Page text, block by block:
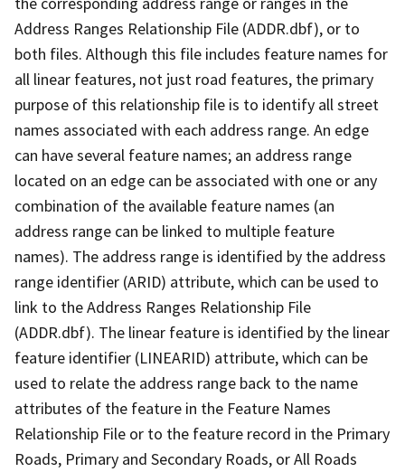
Address Ranges Relationship File (ADDR.dbf), or to
both files. Although this file includes feature names for
all linear features, not just road features, the primary
purpose of this relationship file is to identify all street
names associated with each address range. An edge
can have several feature names; an address range
located on an edge can be associated with one or any
combination of the available feature names (an
address range can be linked to multiple feature
names). The address range is identified by the address
range identifier (ARID) attribute, which can be used to
link to the Address Ranges Relationship File
(ADDR.dbf). The linear feature is identified by the linear
feature identifier (LINEARID) attribute, which can be
used to relate the address range back to the name
attributes of the feature in the Feature Names
Relationship File or to the feature record in the Primary
Roads, Primary and Secondary Roads, or All Roads